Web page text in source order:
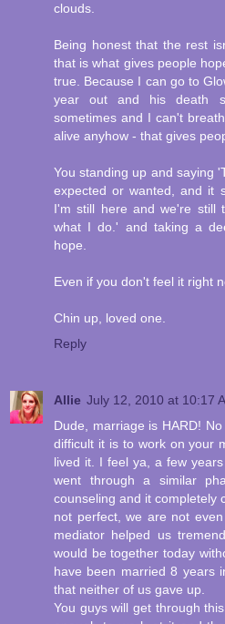
clouds.
Being honest that the rest
that is what gives people
true. Because I can go to
year out and his death
sometimes and I can't
alive anyhow - that gives
You standing up and saying
expected or wanted, and it
I'm still here and we're still
what I do.' and taking a
hope.
Even if you don't feel it right
Chin up, loved one.
Reply
Allie July 12, 2010 at 10:17
Dude, marriage is HARD!
difficult it is to work on your
lived it. I feel ya, a few
went through a similar
counseling and it completely
not perfect, we are not
mediator helped us
would be together today
have been married 8 years
that neither of us gave up.
You guys will get through